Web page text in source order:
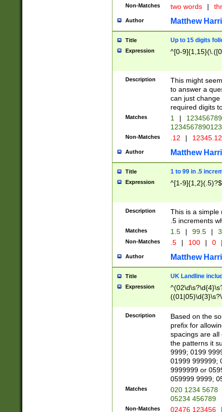
Non-Matches two words |
Author Matthew
Title Up to 15 digits
Expression ^[0-
Description
This might
to answer a
can just
required digits
Matches 1 |
Non-Matches .12 |
Author Matthew
Title 1 to 99 in .5
Expression ^[1-9]{1,2}(.5)?$
Description
This is a simple
.5 increments
Matches 1.5 | 99.5 |
Non-Matches .5 | 100 | 0
Author Matthew
Title UK Landline
Expression
Description
Based on the
prefix for
spacings are all
the patterns it
9999; 0199
01999 999999;
9999999 or
059999 9999;
Matches
020 1234 5678
05234 456789
Non-Matches 02476 123456